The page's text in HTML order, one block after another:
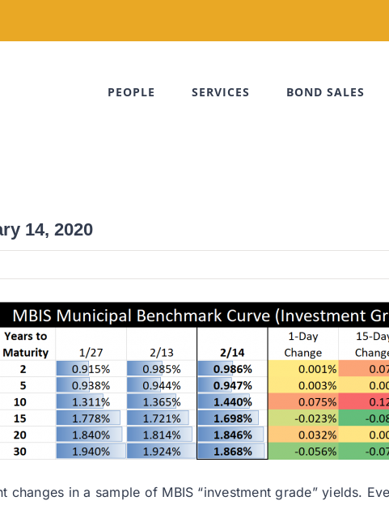
PEOPLE SERVICES BOND SALES
14, 2020
in a sample of MBIS “investment grade” yields.